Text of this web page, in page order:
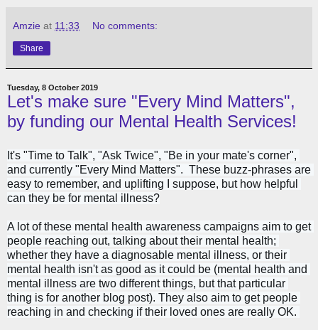
Amzie at 11:33 No comments:
Share
Tuesday, 8 October 2019
Let's make sure "Every Mind Matters",
by funding our Mental Health Services!
It's "Time to Talk", "Ask Twice", "Be in your mate's corner",
and currently "Every Mind Matters".  These buzz-phrases are
easy to remember, and uplifting I suppose, but how helpful
can they be for mental illness?
A lot of these mental health awareness campaigns aim to get
people reaching out, talking about their mental health;
whether they have a diagnosable mental illness, or their
mental health isn't as good as it could be (mental health and
mental illness are two different things, but that particular
thing is for another blog post). They also aim to get people
reaching in and checking if their loved ones are really OK.